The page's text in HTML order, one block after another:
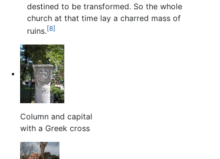
destined to be transformed. So the whole
church at that time lay a charred mass of
ruins.[8]
Column and capital
with a Greek cross